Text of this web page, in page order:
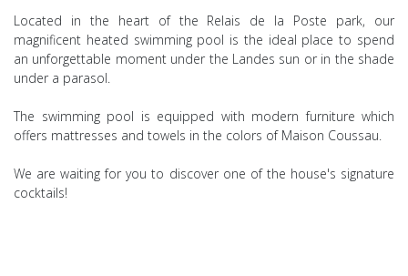
Located in the heart of the Relais de la Poste park, our
magnificent heated swimming pool is the ideal place to spend
an unforgettable moment under the Landes sun or in the shade
under a parasol.
The swimming pool is equipped with modern furniture which
offers mattresses and towels in the colors of Maison Coussau.
We are waiting for you to discover one of the house's signature
cocktails!